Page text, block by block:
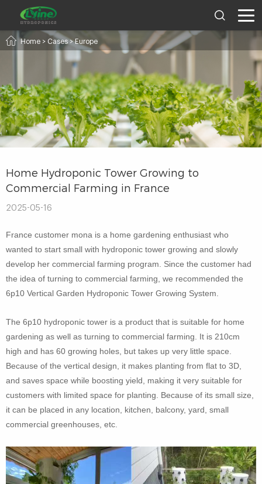
Home > Cases>Europe
Home Hydroponic Tower Growing to
Commercial Farming in France
2025-05-16
France customer mona is a home gardening enthusiast who
wanted to start small with hydroponic tower growing and slowly
develop her commercial farming program. Since the customer had
the idea of turning to commercial farming, we recommended the
6p10 Vertical Garden Hydroponic Tower Growing System.
The 6p10 hydroponic tower is a product that is suitable for home
gardening as well as turning to commercial farming. It is 210cm
high and has 60 growing holes, but takes up very little space.
Because of the vertical design, it makes planting from flat to 3D,
and saves space while boosting yield, making it very suitable for
customers with limited space for planting. Because of its small size,
it can be placed in any location, kitchen, balcony, yard, small
commercial greenhouses, etc.